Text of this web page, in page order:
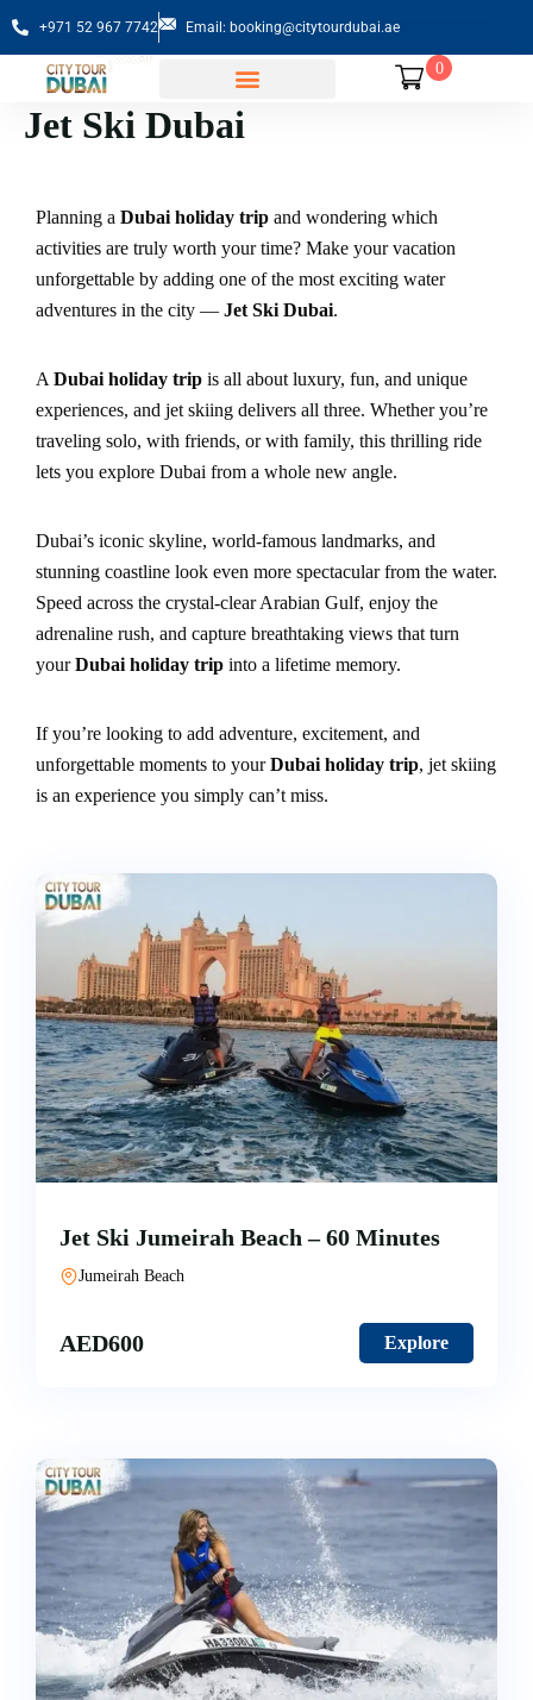
+971 52 967 7742 Email: booking@citytourdubai.ae
0
Jet Ski Dubai
Planning a Dubai holiday trip and wondering which
activities are truly worth your time? Make your vacation
unforgettable by adding one of the most exciting water
adventures in the city — Jet Ski Dubai.
A Dubai holiday trip is all about luxury, fun, and unique
experiences, and jet skiing delivers all three. Whether you’re
traveling solo, with friends, or with family, this thrilling ride
lets you explore Dubai from a whole new angle.
Dubai’s iconic skyline, world-famous landmarks, and
stunning coastline look even more spectacular from the water.
Speed across the crystal-clear Arabian Gulf, enjoy the
adrenaline rush, and capture breathtaking views that turn
yourDubai holiday trip into a lifetime memory.
If you’re looking to add adventure, excitement, and
unforgettable moments to yourDubai holiday trip, jet skiing
is an experience you simply can’t miss.
Jet Ski Jumeirah Beach – 60 Minutes
Jumeirah Beach
AED600 Explore